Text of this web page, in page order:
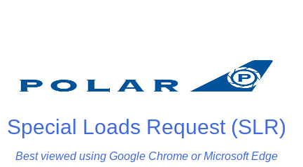
Special Loads Request (SLR)
Best viewed using Google Chrome or Microsoft Edge